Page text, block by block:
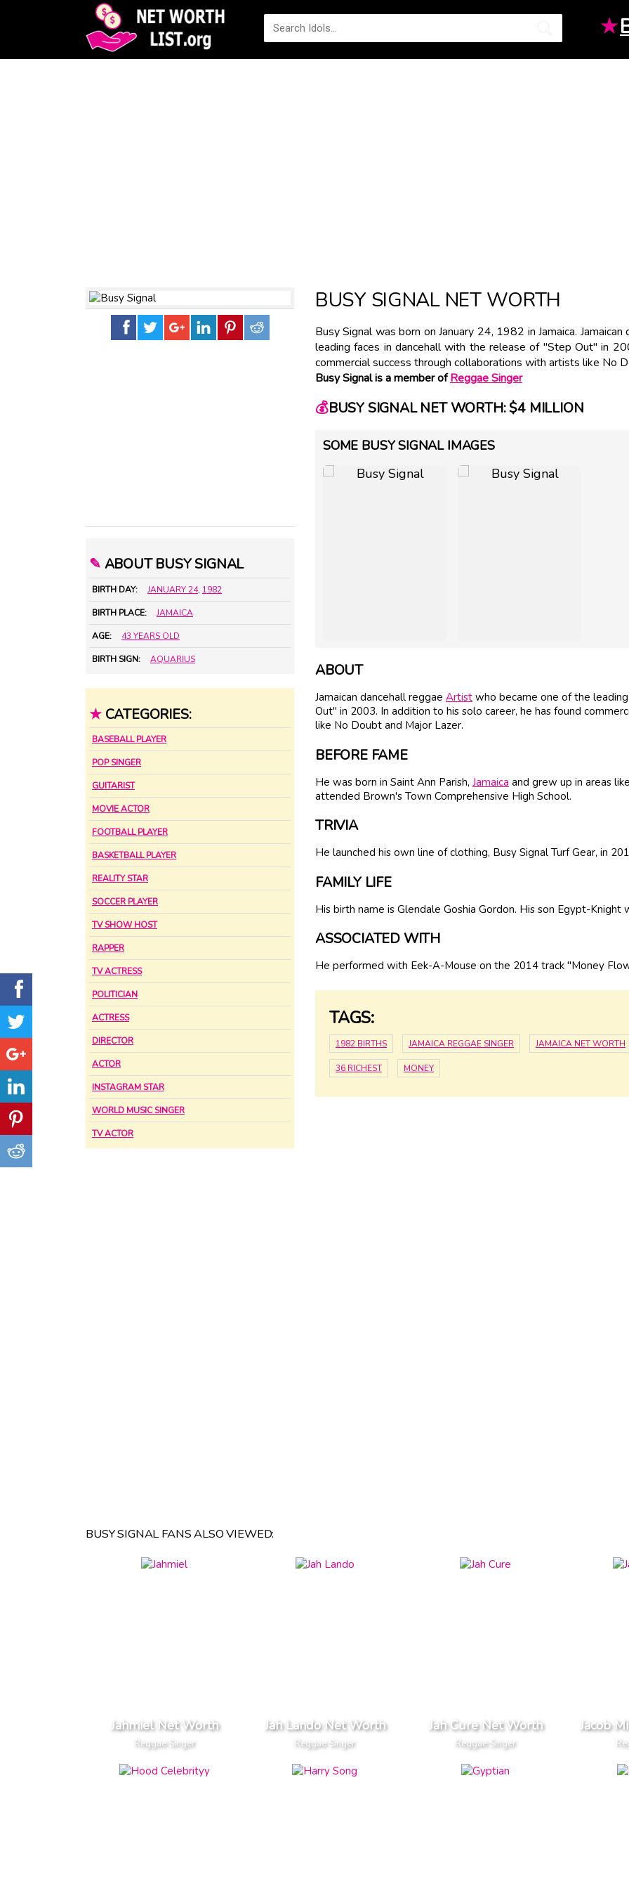
★
✎ ABOUT BUSY SIGNAL
BIRTH DAY: JANUARY 24, 1982
BIRTH PLACE: JAMAICA
AGE: 43 YEARS OLD
BIRTH SIGN: AQUARIUS
★ CATEGORIES:
BASEBALL PLAYER
POP SINGER
GUITARIST
MOVIE ACTOR
FOOTBALL PLAYER
BASKETBALL PLAYER
REALITY STAR
SOCCER PLAYER
TV SHOW HOST
RAPPER
TV ACTRESS
POLITICIAN
ACTRESS
DIRECTOR
ACTOR
INSTAGRAM STAR
WORLD MUSIC SINGER
TV ACTOR
BUSY SIGNAL NET WORTH
Busy Signal was born on January 24, 1982 in Jamaica.
leading faces in dancehall with the release of "Step Out" in
commercial success through collaborations with artists like No
Busy Signal is a member ofReggae Singer
💰BUSY SIGNAL NET WORTH: $4 MILLION
SOME BUSY SIGNAL IMAGES
ABOUT
Jamaican dancehall reggae Artist who became one of the
Out" in 2003. In addition to his solo career, he has found
like No Doubt and Major Lazer.
BEFORE FAME
He was born in Saint Ann Parish, Jamaica and grew up in areas
attended Brown's Town Comprehensive High School.
TRIVIA
He launched his own line of clothing, Busy Signal Turf Gear, in
FAMILY LIFE
His birth name is Glendale Goshia Gordon. His son Egypt-Knight
ASSOCIATED WITH
He performed with Eek-A-Mouse on the 2014 track "Money
TAGS:
1982 BIRTHS JAMAICA REGGAE SINGER JAMAICA NET WORTH
36 RICHEST MONEY
BUSY SIGNAL FANS ALSO VIEWED:
Jahmiel Net Worth
Reggae Singer
Jah Lando Net Worth
Reggae Singer
Jah Cure Net Worth
Reggae Singer
Jacob